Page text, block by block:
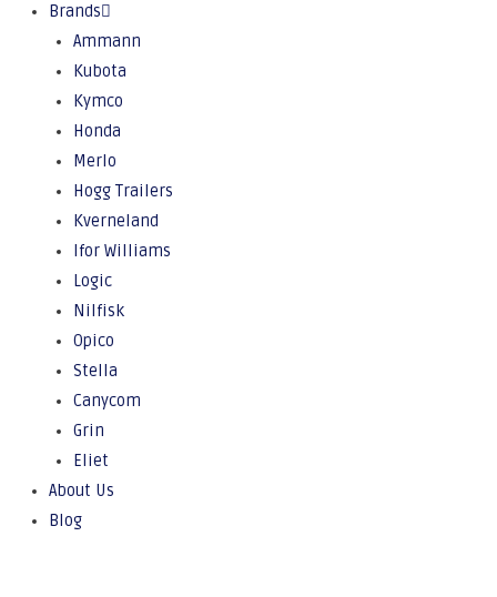
Brands
Ammann
Kubota
Kymco
Honda
Merlo
Hogg Trailers
Kverneland
Ifor Williams
Logic
Nilfisk
Opico
Stella
Canycom
Grin
Eliet
About Us
Blog